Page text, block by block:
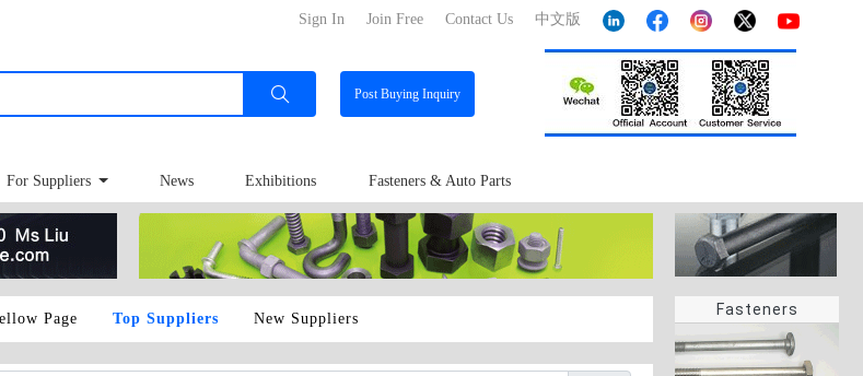
中文版
Contact Us
Join Free
Sign In
PostBuying Inquiry
For Suppliers News Exhibitions Fasteners & Auto Parts
Fasteners
Page Top Suppliers New Suppliers